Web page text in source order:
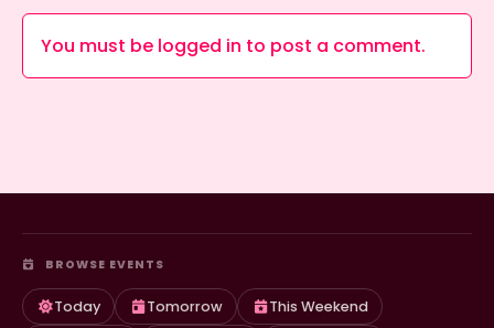
You must be logged in to post a comment.
BROWSE EVENTS
Today Tomorrow
This Weekend